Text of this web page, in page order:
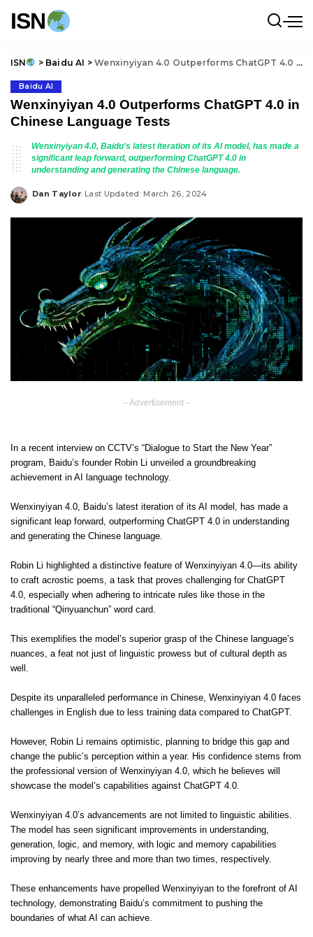
ISN
ISN > Baidu AI >Wenxinyiyan 4.0 Outperforms ChatGPT 4.0 in Chinese Language Tests
Baidu AI
Wenxinyiyan 4.0 Outperforms ChatGPT 4.0 in
Chinese Language Tests
Wenxinyiyan 4.0, Baidu's latest iteration of its AI model, has made a
significant leap forward, outperforming ChatGPT 4.0 in
understanding and generating the Chinese language.
Posted
Dan Taylor Last Updated: March 26, 2024
– Advertisement –
In a recent interview on CCTV’s “Dialogue to Start the New Year”
program, Baidu’s founder Robin Li unveiled a groundbreaking
achievement in AI language technology.
Wenxinyiyan 4.0, Baidu’s latest iteration of its AI model, has made a
significant leap forward, outperforming ChatGPT 4.0 in understanding
and generating the Chinese language.
Robin Li highlighted a distinctive feature of Wenxinyiyan 4.0—its ability
to craft acrostic poems, a task that proves challenging for ChatGPT
4.0, especially when adhering to intricate rules like those in the
traditional “Qinyuanchun” word card.
This exemplifies the model’s superior grasp of the Chinese language’s
nuances, a feat not just of linguistic prowess but of cultural depth as
well.
Despite its unparalleled performance in Chinese, Wenxinyiyan 4.0 faces
challenges in English due to less training data compared to ChatGPT.
However, Robin Li remains optimistic, planning to bridge this gap and
change the public’s perception within a year. His confidence stems from
the professional version of Wenxinyiyan 4.0, which he believes will
showcase the model’s capabilities against ChatGPT 4.0.
Wenxinyiyan 4.0’s advancements are not limited to linguistic abilities.
The model has seen significant improvements in understanding,
generation, logic, and memory, with logic and memory capabilities
improving by nearly three and more than two times, respectively.
These enhancements have propelled Wenxinyiyan to the forefront of AI
technology, demonstrating Baidu’s commitment to pushing the
boundaries of what AI can achieve.